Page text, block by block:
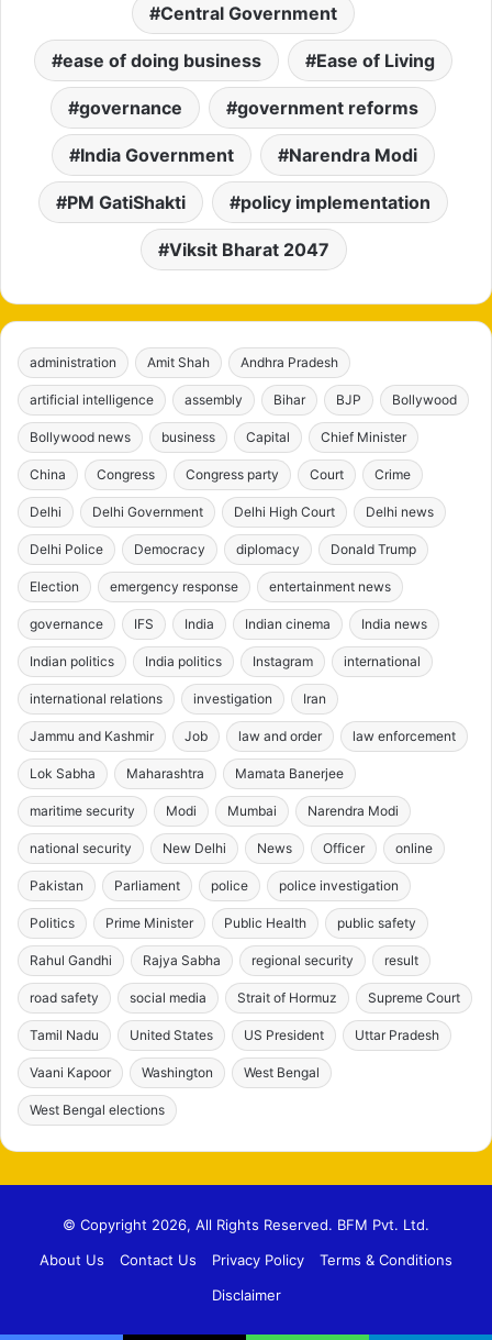
Central Government
ease of doing business Ease of Living
governance government reforms
India Government Narendra Modi
PM GatiShakti policy implementation
Viksit Bharat 2047
administration Amit Shah Andhra Pradesh
artificial intelligence assembly Bihar BJP Bollywood
Bollywood news business Capital Chief Minister
China Congress Congress party Court Crime
Delhi Delhi Government Delhi High Court Delhi news
Delhi Police Democracy diplomacy Donald Trump
Election emergency response entertainment news
governance IFS India Indian cinema India news
Indian politics India politics Instagram international
international relations investigation Iran
Jammu and Kashmir Job law and order law enforcement
Lok Sabha Maharashtra Mamata Banerjee
maritime security Modi Mumbai Narendra Modi
national security New Delhi News Officer online
Pakistan Parliament police police investigation
Politics Prime Minister Public Health public safety
Rahul Gandhi Rajya Sabha regional security result
road safety social media Strait of Hormuz Supreme Court
Tamil Nadu United States US President Uttar Pradesh
Vaani Kapoor Washington West Bengal
West Bengal elections
© Copyright 2026, All Rights Reserved. BFM Pvt. Ltd.
About Us
Contact Us Privacy Policy
Terms & Conditions
Disclaimer